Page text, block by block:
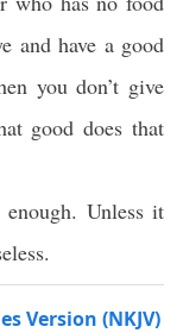
and have a good
you don’t give
good does that
Unless it
Version (NKJV)